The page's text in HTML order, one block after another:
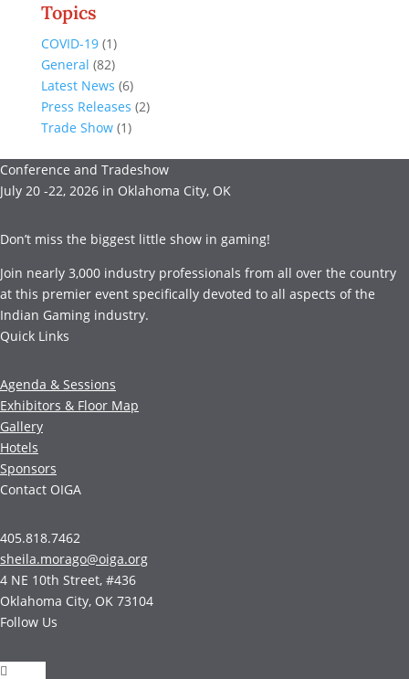
Topics
COVID-19(1)
General (82)
Latest News (6)
Press Releases (2)
Trade Show(1)
Conference and Tradeshow
July 20 -22, 2026 in Oklahoma City, OK
Don’t miss the biggest little show in gaming!
Join nearly 3,000 industry professionals from all over the country
at this premier event specifically devoted to all aspects of the
Indian Gaming industry.
Quick Links
Agenda & Sessions
Exhibitors & Floor Map
Gallery
Hotels
Sponsors
Contact OIGA
405.818.7462
sheila.morago@oiga.org
4 NE 10th Street, #436
Oklahoma City, OK 73104
Follow Us